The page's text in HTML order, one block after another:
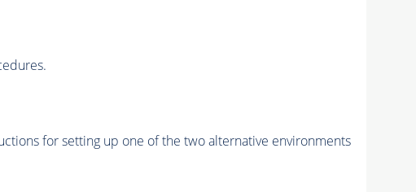
for setting up one of the two alternative environments